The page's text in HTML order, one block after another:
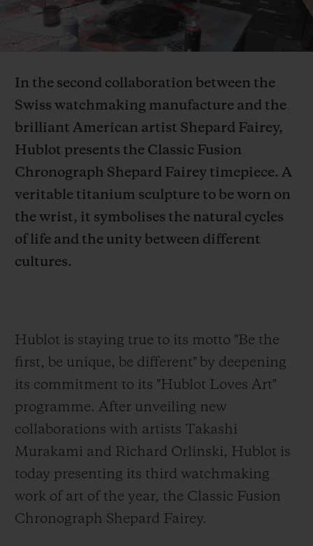
In the second collaboration between the
Swiss watchmaking manufacture and the
brilliant American artist Shepard Fairey,
Hublot presents the Classic Fusion
Chronograph Shepard Fairey timepiece. A
veritable titanium sculpture to be worn on
the wrist, it symbolises the natural cycles
of life and the unity between different
cultures.
Hublot is staying true to its motto "Be the
first, be unique, be different" by deepening
its commitment to its "Hublot Loves Art"
programme. After unveiling new
collaborations with artists Takashi
Murakami and Richard Orlinski, Hublot is
today presenting its third watchmaking
work of art of the year, the Classic Fusion
Chronograph Shepard Fairey.
SECURE PAYMENT
CONTACT US